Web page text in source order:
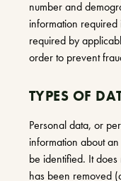
number and
information
required by
order to prevent
TYPES OF
Personal data, or
information about
be identified. It
has been removed